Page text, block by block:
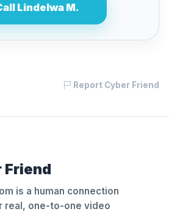
Lindelwa M.
Report Cyber Friend
Friend
is a human connection
real, one-to-one video